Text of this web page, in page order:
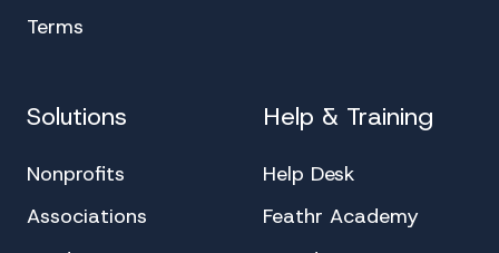
Terms
Solutions
Nonprofits
Associations
Help & Training
Help Desk
Feathr Academy